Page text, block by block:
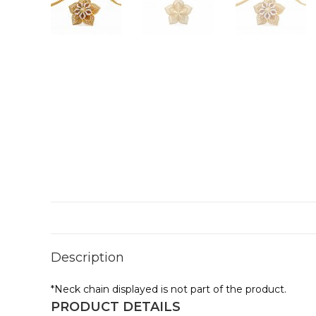
Description
*Neck chain displayed is not part of the product.
PRODUCT DETAILS